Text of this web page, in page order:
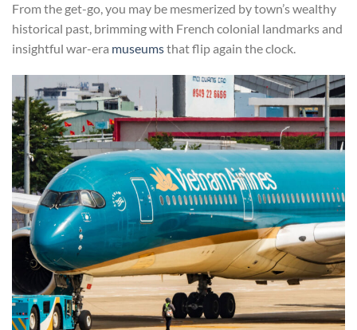
From the get-go, you may be mesmerized by town’s wealthy
historical past, brimming with French colonial landmarks and
insightful war-era museumsthat flip again the clock.